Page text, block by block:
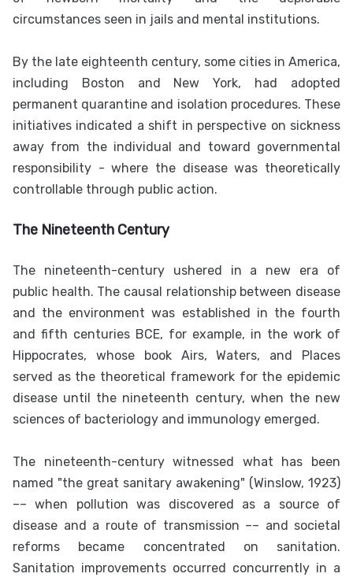
circumstances seen in jails and mental institutions.
By the late eighteenth century, some cities in America,
including Boston and New York, had adopted
permanent quarantine and isolation procedures. These
initiatives indicated a shift in perspective on sickness
away from the individual and toward governmental
responsibility - where the disease was theoretically
controllable through public action.
The Nineteenth Century
The nineteenth-century ushered in a new era of
public health. The causal relationship between disease
and the environment was established in the fourth
and fifth centuries BCE, for example, in the work of
Hippocrates, whose book Airs, Waters, and Places
served as the theoretical framework for the epidemic
disease until the nineteenth century, when the new
sciences of bacteriology and immunology emerged.
The nineteenth-century witnessed what has been
named "the great sanitary awakening" (Winslow, 1923)
–– when pollution was discovered as a source of
disease and a route of transmission –– and societal
reforms became concentrated on sanitation.
Sanitation improvements occurred concurrently in a